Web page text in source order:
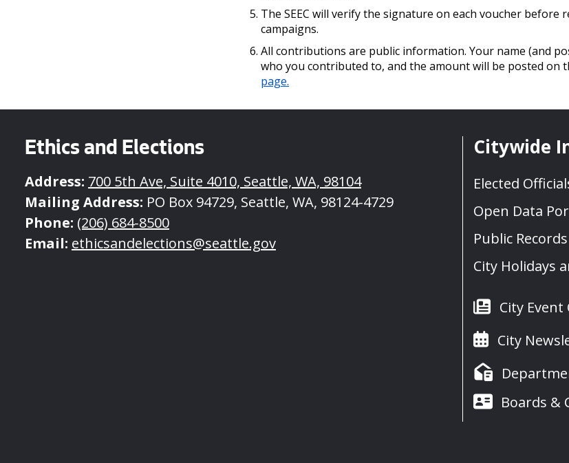
The SEEC will verify the signature on each voucher before
campaigns.
All contributions are public information. Your name (and
who you contributed to, and the amount will be posted on
page.
Ethics and Elections
Address: 700 5th Ave, Suite 4010, Seattle, WA, 98104
Mailing Address: PO Box 94729, Seattle, WA, 98124-4729
Phone: (206) 684-8500
Email: ethicsandelections@seattle.gov
Citywide
Elected
Open Data
Public Records
City Holidays
City Event
City
Boards &